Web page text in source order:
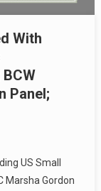
With
Panel;
US Small
Marsha Gordon